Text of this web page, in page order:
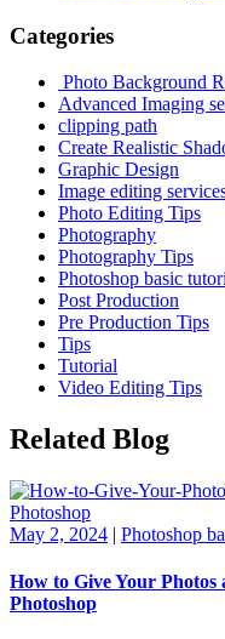
Categories
Photo Background
Advanced Imaging
clipping path
Create Realistic
Graphic Design
Image editing
Photo Editing Tips
Photography
Photography Tips
Photoshop basic
Post Production
Pre Production Tips
Tips
Tutorial
Video Editing Tips
Related Blog
May 2, 2024 | Photoshop
How to Give Your Photos
Photoshop